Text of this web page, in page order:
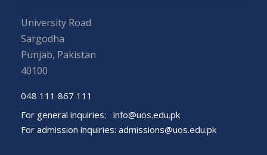
University Road
Sargodha
Punjab, Pakistan
40100
048 111 867 111
For general inquiries: info@uos.edu.pk
For admission inquiries: admissions@uos.edu.pk